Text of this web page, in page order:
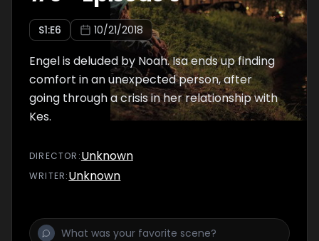
S1:E6 10/21/2018
Engel is deluded by Noah. Isa ends up finding
comfort in an unexpected person, after
going through a crisis in her relationship with
Kes.
DIRECTOR :Unknown
WRITER:Unknown